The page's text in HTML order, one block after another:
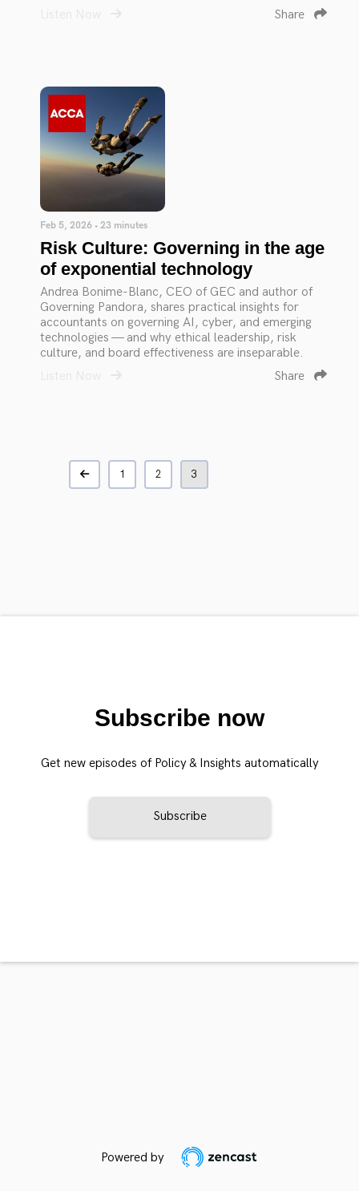
Share
Feb 5, 2026 • 23 minutes
Risk Culture: Governing in the age
of exponential technology
Andrea Bonime-Blanc, CEO of GEC and author of
Governing Pandora, shares practical insights for
accountants on governing AI, cyber, and emerging
technologies — and why ethical leadership, risk
culture, and board effectiveness are inseparable.
Share
1 2 3
Subscribe now
Get new episodes of Policy & Insights automatically
Subscribe
Powered by